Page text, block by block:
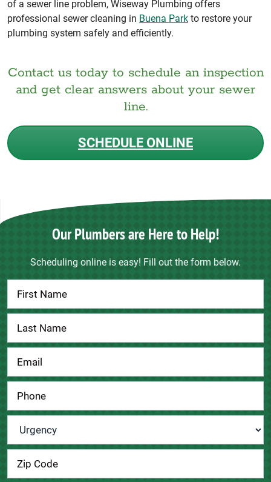
of a sewer line problem, Wiseway Plumbing offers
professional sewer cleaning in Buena Park to restore your
plumbing system safely and efficiently.
Contact us today to schedule an inspection
and get clear answers about your sewer
line.
SCHEDULE ONLINE
Our Plumbers are Here to Help!
Scheduling online is easy! Fill out the form below.
Contact
Us
Urgency